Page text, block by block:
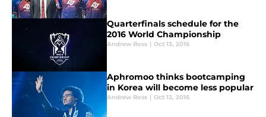
Quarterfinals schedule for the
2016 World Championship
Andrew Ross | Oct 13, 2016
Aphromoo thinks bootcamping
in Korea will become less popular
Andrew Ross | Oct 12, 2016